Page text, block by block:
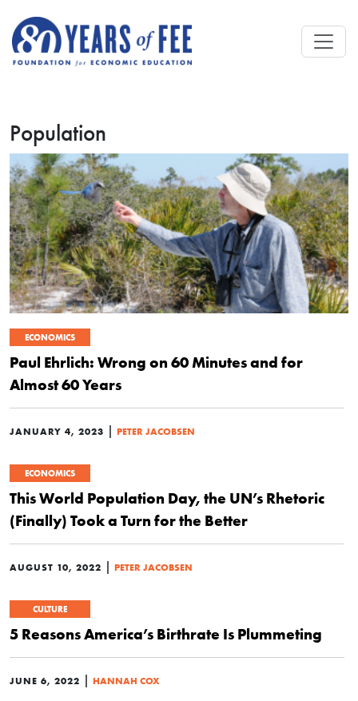
Population
ECONOMICS
Paul Ehrlich: Wrong on 60 Minutes and for
Almost 60 Years
JANUARY 4, 2023 | PETER JACOBSEN
ECONOMICS
This World Population Day, the UN’s Rhetoric
(Finally) Took a Turn for the Better
AUGUST 10, 2022 | PETER JACOBSEN
CULTURE
5 Reasons America’s Birthrate Is Plummeting
JUNE 6, 2022 | HANNAH COX